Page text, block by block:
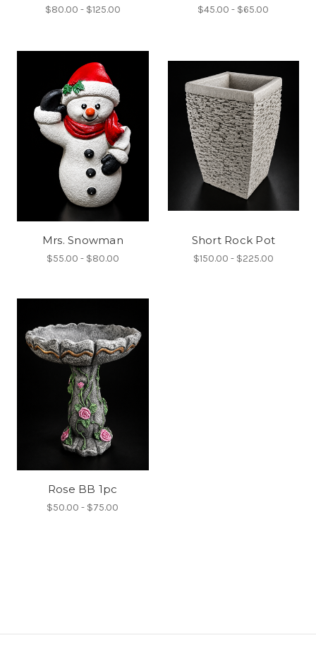
$80.00 - $125.00 $45.00 - $65.00
Mrs. Snowman
$55.00 - $80.00
Short Rock Pot
$150.00 - $225.00
Rose BB 1pc
$50.00 - $75.00